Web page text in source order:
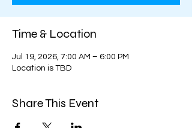
Time & Location
Jul 19, 2026, 7:00 AM – 6:00 PM
Location is TBD
Share This Event